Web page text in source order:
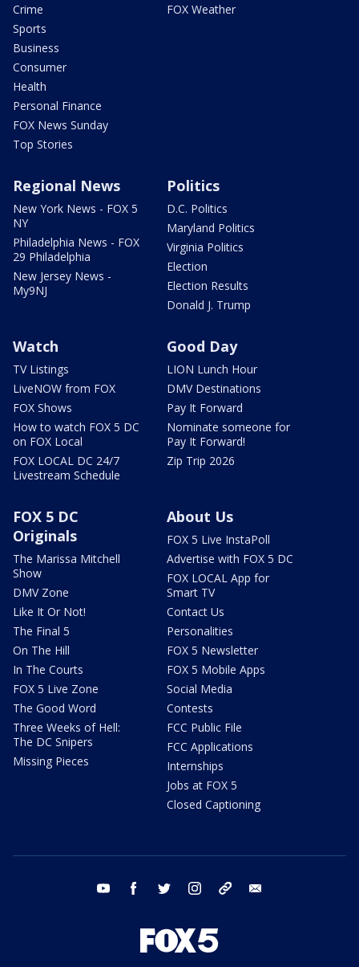
Crime
Sports
Business
Consumer
Health
Personal Finance
FOX News Sunday
Top Stories
FOX Weather
Regional News
New York News - FOX 5
NY
Philadelphia News - FOX
29 Philadelphia
New Jersey News -
My9NJ
Politics
D.C. Politics
Maryland Politics
Virginia Politics
Election
Election Results
Donald J. Trump
Watch
TV Listings
LiveNOW from FOX
FOX Shows
How to watch FOX 5 DC
on FOX Local
FOX LOCAL DC 24/7
Livestream Schedule
Good Day
LION Lunch Hour
DMV Destinations
Pay It Forward
Nominate someone for
Pay It Forward!
Zip Trip 2026
FOX 5 DC
Originals
The Marissa Mitchell
Show
DMV Zone
Like It Or Not!
The Final 5
On The Hill
In The Courts
FOX 5 Live Zone
The Good Word
Three Weeks of Hell:
The DC Snipers
Missing Pieces
About Us
FOX 5 Live InstaPoll
Advertise with FOX 5 DC
FOX LOCAL App for
Smart TV
Contact Us
Personalities
FOX 5 Newsletter
FOX 5 Mobile Apps
Social Media
Contests
FCC Public File
FCC Applications
Internships
Jobs at FOX 5
Closed Captioning
youtube facebook twitter instagram tiktok